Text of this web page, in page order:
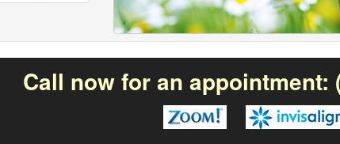
Call now for an appointment: